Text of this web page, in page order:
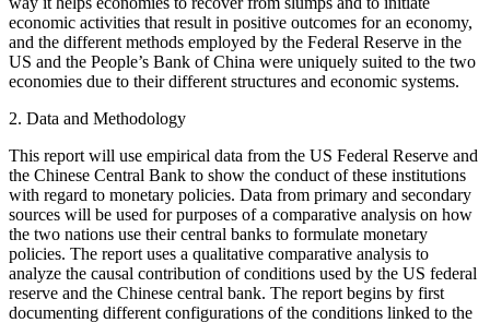
economic activities that result in positive outcomes for an economy,
and the different methods employed by the Federal Reserve in the
US and the People’s Bank of China were uniquely suited to the two
economies due to their different structures and economic systems.
2. Data and Methodology
This report will use empirical data from the US Federal Reserve and
the Chinese Central Bank to show the conduct of these institutions
with regard to monetary policies. Data from primary and secondary
sources will be used for purposes of a comparative analysis on how
the two nations use their central banks to formulate monetary
policies. The report uses a qualitative comparative analysis to
analyze the causal contribution of conditions used by the US federal
reserve and the Chinese central bank. The report begins by first
documenting different configurations of the conditions linked to the